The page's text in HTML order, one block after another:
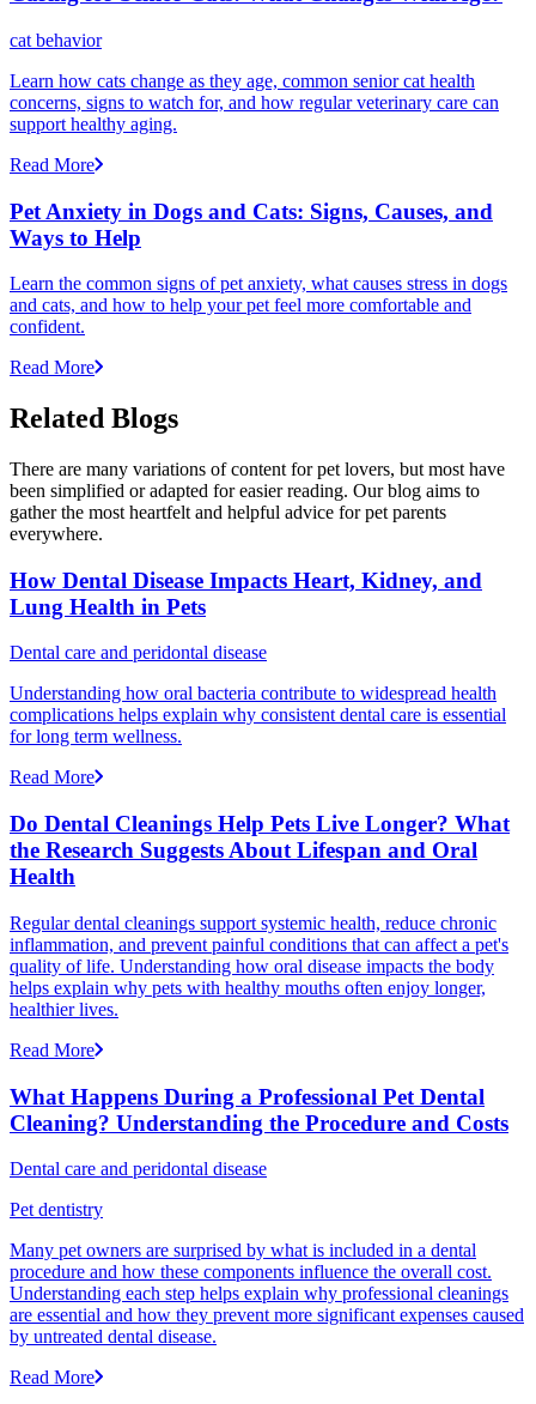
cat behavior
Learn how cats change as they age, common senior cat health
concerns, signs to watch for, and how regular veterinary care can
support healthy aging.
Read More
Pet Anxiety in Dogs and Cats: Signs, Causes, and
Ways to Help
Learn the common signs of pet anxiety, what causes stress in dogs
and cats, and how to help your pet feel more comfortable and
confident.
Read More
Related Blogs
There are many variations of content for pet lovers, but most have
been simplified or adapted for easier reading. Our blog aims to
gather the most heartfelt and helpful advice for pet parents
everywhere.
How Dental Disease Impacts Heart, Kidney, and
Lung Health in Pets
Dental care and peridontal disease
Understanding how oral bacteria contribute to widespread health
complications helps explain why consistent dental care is essential
for long term wellness.
Read More
Do Dental Cleanings Help Pets Live Longer? What
the Research Suggests About Lifespan and Oral
Health
Regular dental cleanings support systemic health, reduce chronic
inflammation, and prevent painful conditions that can affect a pet's
quality of life. Understanding how oral disease impacts the body
helps explain why pets with healthy mouths often enjoy longer,
healthier lives.
Read More
What Happens During a Professional Pet Dental
Cleaning? Understanding the Procedure and Costs
Dental care and peridontal disease
Pet dentistry
Many pet owners are surprised by what is included in a dental
procedure and how these components influence the overall cost.
Understanding each step helps explain why professional cleanings
are essential and how they prevent more significant expenses caused
by untreated dental disease.
Read More